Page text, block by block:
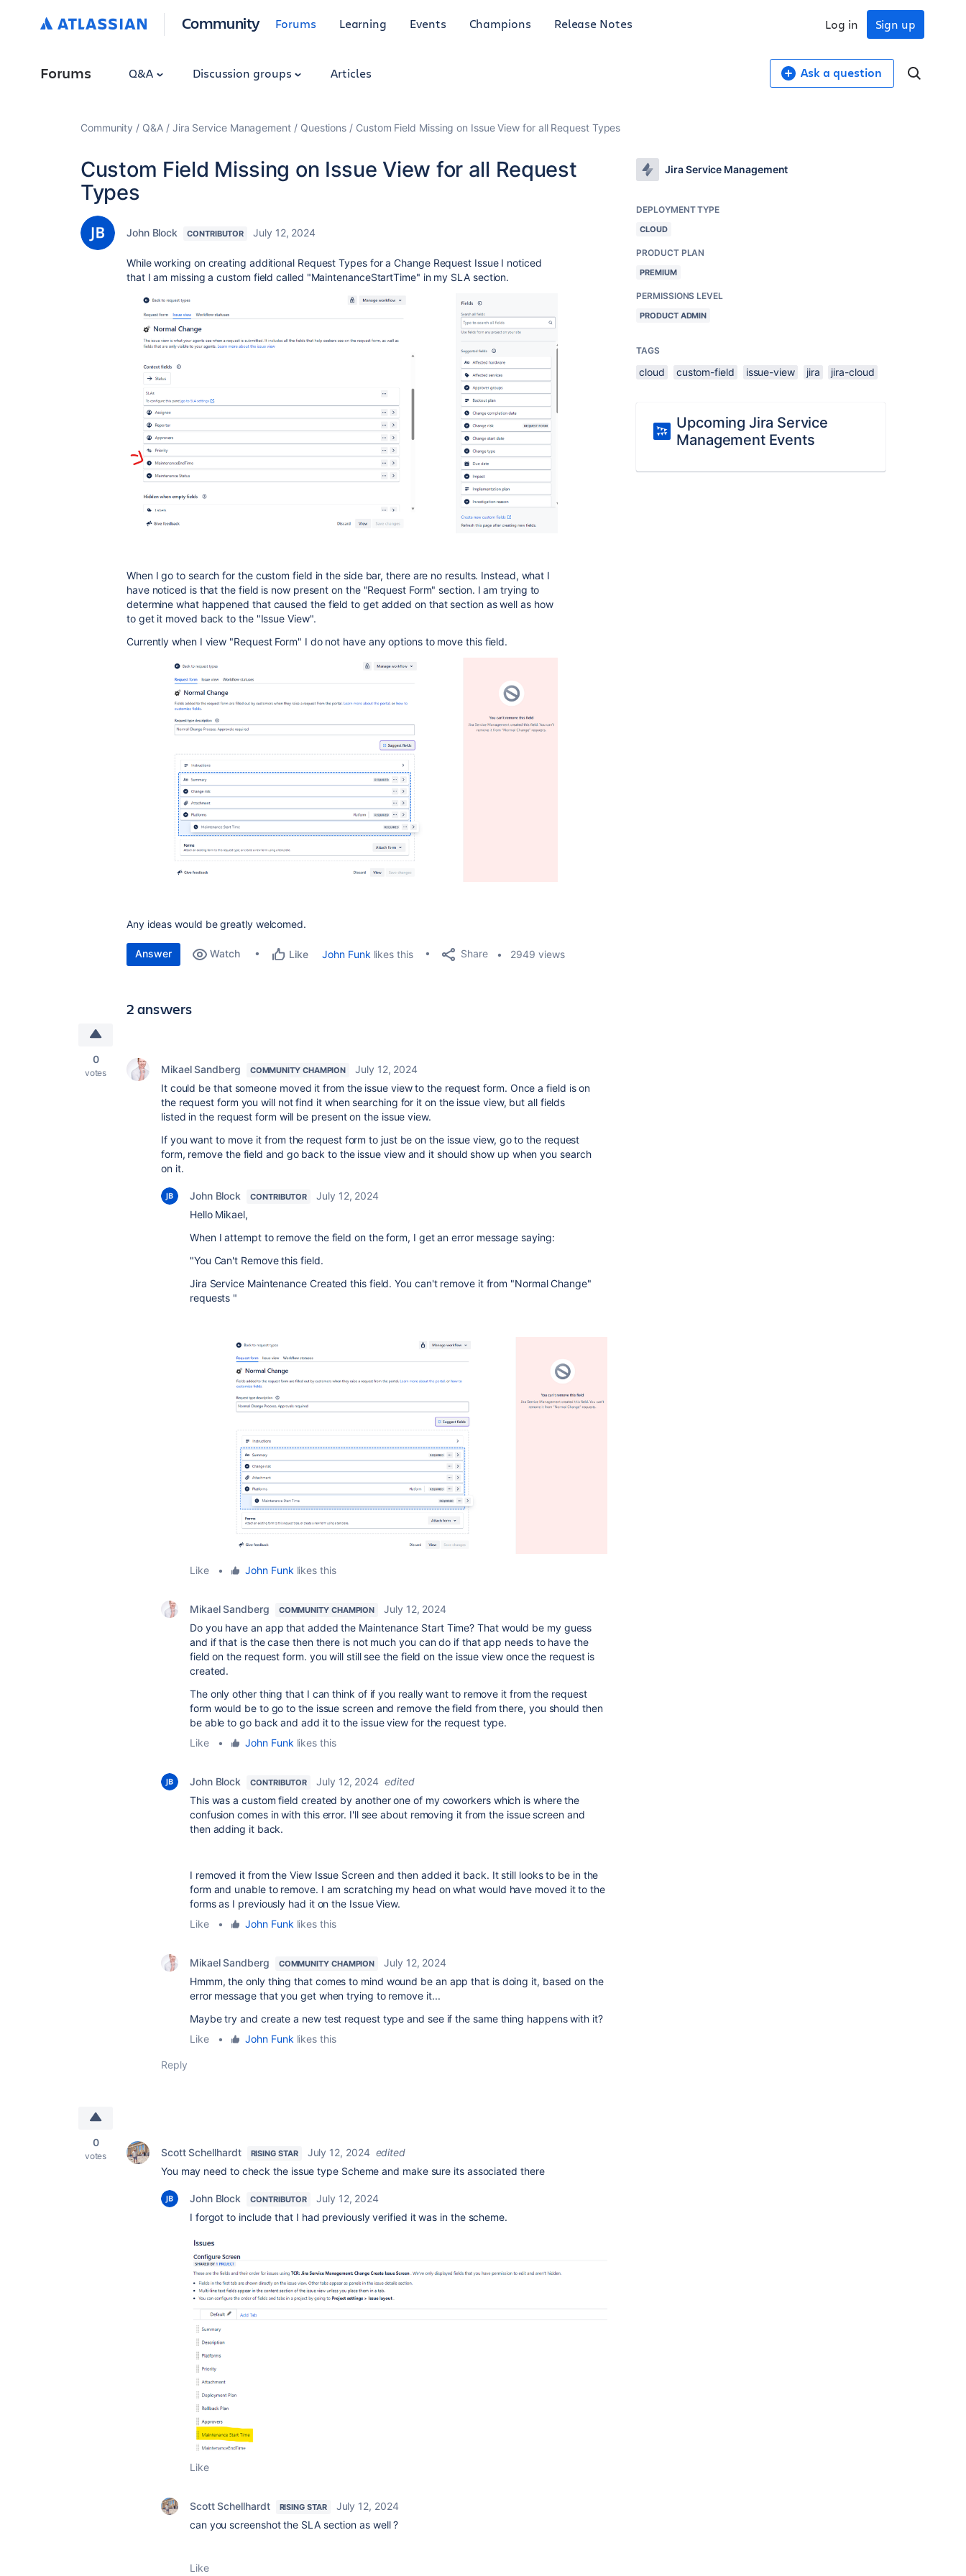
Community Forums Learning Events Champions Release Notes Sign up
Log in
Forums Q&A Discussion groups Articles Ask a question
Community Q&A Jira Service Management Questions Custom Field Missing on Issue View for all Request Types
Custom Field Missing on Issue View for all Request
Types
John Block CONTRIBUTOR July 12, 2024
While working on creating additional Request Types for a Change Request Issue I noticed
that I am missing a custom field called "MaintenanceStartTime" in my SLA section.
When I go to search for the custom field in the side bar, there are no results. Instead, what I
have noticed is that the field is now present on the "Request Form" section. I am trying to
determine what happened that caused the field to get added on that section as well as how
to get it moved back to the "Issue View".
Currently when I view "Request Form" I do not have any options to move this field.
Any ideas would be greatly welcomed.
Answer Watch Like John Funk likes this Share 2949 views
2 answers
0
votes Mikael Sandberg COMMUNITY CHAMPION
July 12, 2024
It could be that someone moved it from the issue view to the request form. Once a field is on
the request form you will not find it when searching for it on the issue view, but all fields
listed in the request form will be present on the issue view.
If you want to move it from the request form to just be on the issue view, go to the request
form, remove the field and go back to the issue view and it should show up when you search
on it.
John Block CONTRIBUTOR
July 12, 2024
Hello Mikael,
When I attempt to remove the field on the form, I get an error message saying:
"You Can't Remove this field.
Jira Service Maintenance Created this field. You can't remove it from "Normal Change"
requests "
Like • John Funk likes this
Mikael Sandberg COMMUNITY CHAMPION
July 12, 2024
Do you have an app that added the Maintenance Start Time? That would be my guess
and if that is the case then there is not much you can do if that app needs to have the
field on the request form. you will still see the field on the issue view once the request is
created.
The only other thing that I can think of if you really want to remove it from the request
form would be to go to the issue screen and remove the field from there, you should then
be able to go back and add it to the issue view for the request type.
Like
• John Funk likes this
John Block CONTRIBUTOR July 12, 2024 edited
This was a custom field created by another one of my coworkers which is where the
confusion comes in with this error. I'll see about removing it from the issue screen and
then adding it back.
I removed it from the View Issue Screen and then added it back. It still looks to be in the
form and unable to remove. I am scratching my head on what would have moved it to the
forms as I previously had it on the Issue View.
Like
• John Funk likes this
Mikael Sandberg COMMUNITY CHAMPION
July 12, 2024
Hmmm, the only thing that comes to mind wound be an app that is doing it, based on the
error message that you get when trying to remove it...
Maybe try and create a new test request type and see if the same thing happens with it?
Like
• John Funk likes this
Reply
0
votes Scott Schellhardt RISING STAR July 12, 2024 edited
You may need to check the issue type Scheme and make sure its associated there
John Block CONTRIBUTOR
July 12, 2024
I forgot to include that I had previously verified it was in the scheme.
Like
Scott Schellhardt RISING STAR
July 12, 2024
can you screenshot the SLA section as well ?
Like
Jira Service Management
DEPLOYMENT TYPE
CLOUD
PRODUCT PLAN
PREMIUM
PERMISSIONS LEVEL
PRODUCT ADMIN
TAGS
cloud custom-field issue-view jira jira-cloud
Upcoming Jira Service
Management Events